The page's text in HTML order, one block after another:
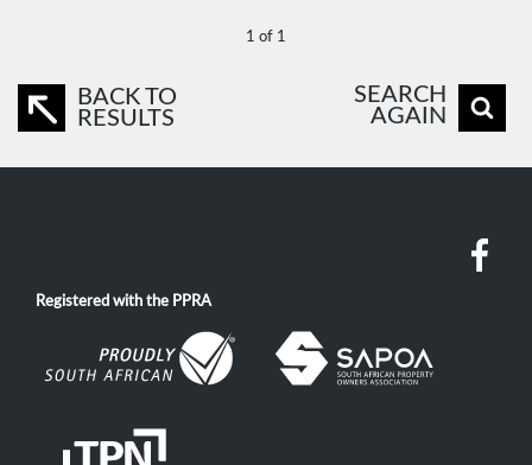
1 of 1
BACK TO
RESULTS
SEARCH
AGAIN
Registered with the PPRA